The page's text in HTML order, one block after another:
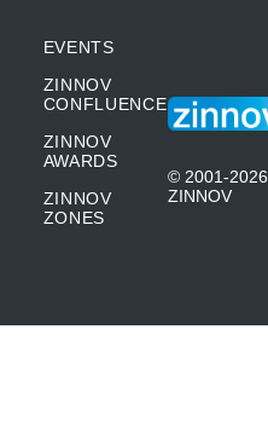
EVENTS
ZINNOV
CONFLUENCE
ZINNOV
AWARDS
ZINNOV
ZONES
© 2001-2026
ZINNOV